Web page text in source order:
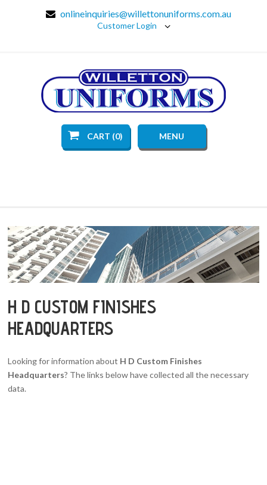
onlineinquiries@willettonuniforms.com.au
Customer Login
CART (0) MENU
H D CUSTOM FINISHES
HEADQUARTERS
Looking for information about H D Custom Finishes
Headquarters? The links below have collected all the necessary
data.